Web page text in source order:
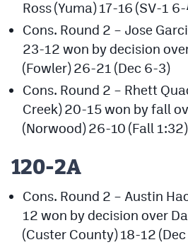
Ross (Yuma) 17-16 (SV-1
Cons. Round 2 – Jose
23-12 won by decision
(Fowler) 26-21 (Dec 6-3)
Cons. Round 2 – Rhett
Creek) 20-15 won by fall
(Norwood) 26-10 (Fall 1:32)
120-2A
Cons. Round 2 – Austin
12 won by decision over
(Custer County) 18-12